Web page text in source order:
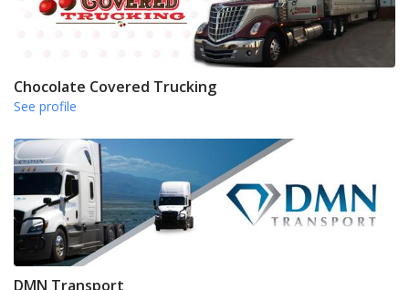
Chocolate Covered Trucking
See profile
DMN Transport